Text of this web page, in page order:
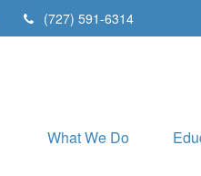
(727) 591-6314
What We Do